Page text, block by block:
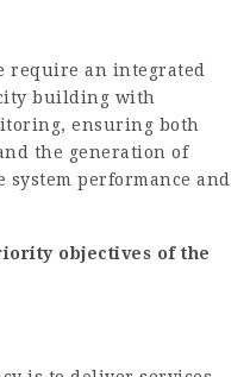
require an integrated
building with
ensuring both
the generation of
performance and
objectives of the